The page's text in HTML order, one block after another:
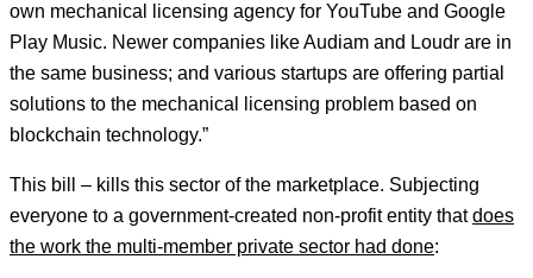
own mechanical licensing agency for YouTube and Google
Play Music. Newer companies like Audiam and Loudr are in
the same business; and various startups are offering partial
solutions to the mechanical licensing problem based on
blockchain technology.”
This bill – kills this sector of the marketplace. Subjecting
everyone to a government-created non-profit entity thatdoes
the work the multi-member private sector had done: